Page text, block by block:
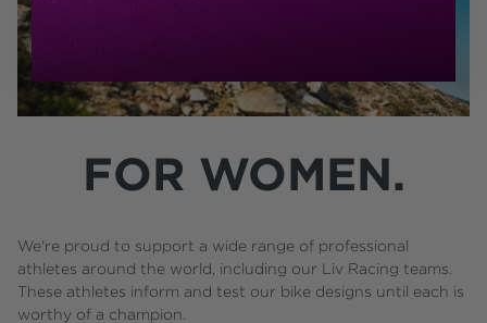
FOR WOMEN.
We're proud to support a wide range of professional
athletes around the world, including our Liv Racing teams.
These athletes inform and test our bike designs until each is
worthy of a champion.